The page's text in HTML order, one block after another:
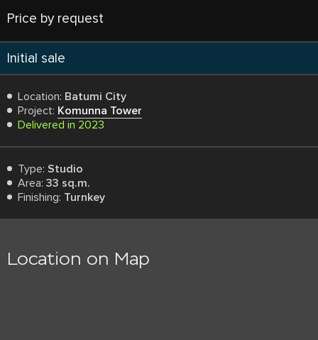
Price by request
Initial sale
Location: Batumi City
Project: Komunna Tower
Delivered in 2023
Type: Studio
Area: 33 sq.m.
Finishing: Turnkey
Location on Map